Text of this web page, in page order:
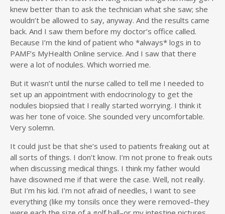
knew better than to ask the technician what she saw; she
wouldn’t be allowed to say, anyway. And the results came
back. And I saw them before my doctor’s office called.
Because I’m the kind of patient who *always* logs in to
PAMF’s MyHealth Online service. And I saw that there
were a lot of nodules. Which worried me.
But it wasn’t until the nurse called to tell me I needed to
set up an appointment with endocrinology to get the
nodules biopsied that I really started worrying. I think it
was her tone of voice. She sounded very uncomfortable.
Very solemn.
It could just be that she’s used to patients freaking out at
all sorts of things. I don’t know. I’m not prone to freak outs
when discussing medical things. I think my father would
have disowned me if that were the case. Well, not really.
But I’m his kid. I’m not afraid of needles, I want to see
everything (like my tonsils once they were removed–they